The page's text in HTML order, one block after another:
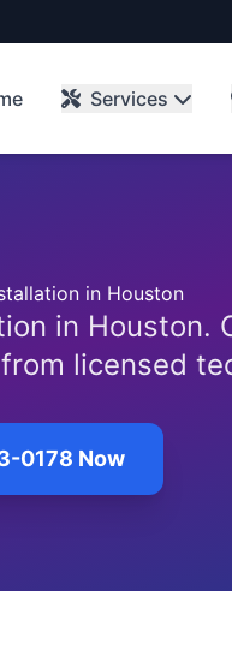
Services
in Houston
in Houston.
licensed
0178 Now